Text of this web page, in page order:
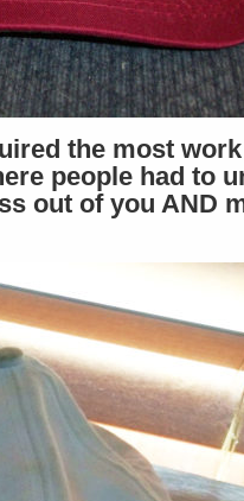
the most
people had to
out of you AND